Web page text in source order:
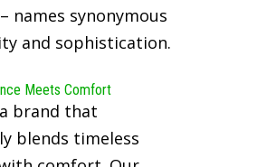
names synonymous
and sophistication.
Meets Comfort
brand that
blends timeless